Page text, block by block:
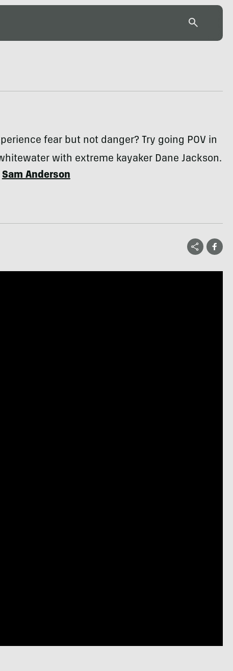
fear but not danger? Try going POV in
with extreme kayaker Dane Jackson.
Sam Anderson